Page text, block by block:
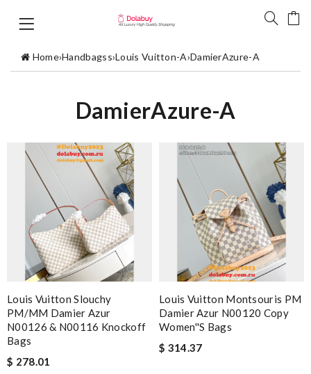
Home›Handbagss›Louis Vuitton-A›DamierAzure-A
DamierAzure-A
Louis Vuitton Slouchy
PM/MM Damier Azur
N00126 & N00116 Knockoff
Bags
$ 278.01
Louis Vuitton Montsouris PM
Damier Azur N00120 Copy
Women''s Bags
$ 314.37